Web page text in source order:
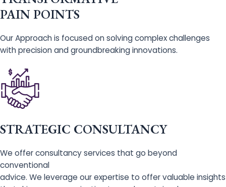
PAIN POINTS
Our Approach is focused on solving complex challenges
with precision and groundbreaking innovations.
STRATEGIC CONSULTANCY
We offer consultancy services that go beyond
conventional
advice. We leverage our expertise to offer valuable insights